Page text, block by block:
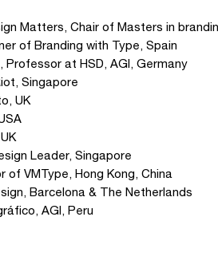
Matters, Chair of Masters in
of Branding with Type, Spain
Professor at HSD, AGI, Germany
Singapore
UK
Leader, Singapore
of VMType, Hong Kong, China
Barcelona & The Netherlands
AGI, Peru